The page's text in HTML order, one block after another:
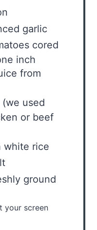
garlic
cored
inch
from
(we used
or beef
white rice
ground
your screen